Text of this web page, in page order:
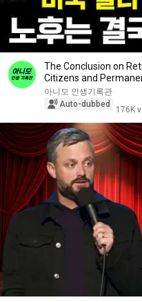
The Conclusion on
Citizens and
아니모 인생기록관
Auto-dubbed
176K